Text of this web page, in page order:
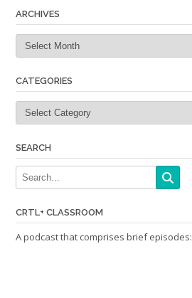
ARCHIVES
Archives
CATEGORIES
Categories
SEARCH
CRTL+ CLASSROOM
A podcast that comprises brief episodes: